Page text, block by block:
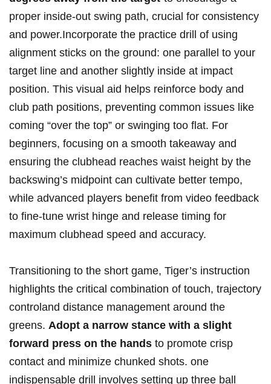
proper inside-out swing path, crucial for consistency
and power.Incorporate the practice drill of using
alignment sticks on the ground: one parallel to your
target line and another slightly inside at impact
position. This visual aid helps reinforce body and
club path positions, preventing common issues like
coming “over the top” or swinging too flat. For
beginners, focusing on a smooth takeaway and
ensuring the clubhead reaches waist height by the
backswing’s midpoint can cultivate better tempo,
while advanced players benefit from video feedback
to fine-tune wrist hinge and release timing for
maximum clubhead speed and accuracy.
Transitioning to the short game, Tiger’s instruction
highlights the critical combination of touch, trajectory
controland distance management around the
greens. Adopt a narrow stance with a slight
forward press on the hands to promote crisp
contact and minimize chunked shots. one
indispensable drill involves setting up three ball